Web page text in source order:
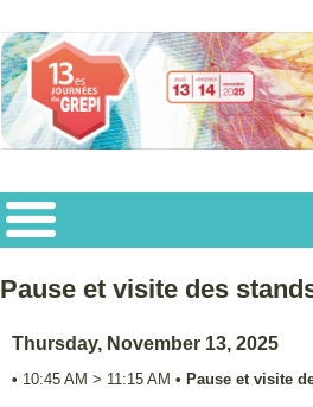
Pause et visite des
Thursday, November 13, 2025
• 10:45 AM > 11:15 AM • Pause et visite